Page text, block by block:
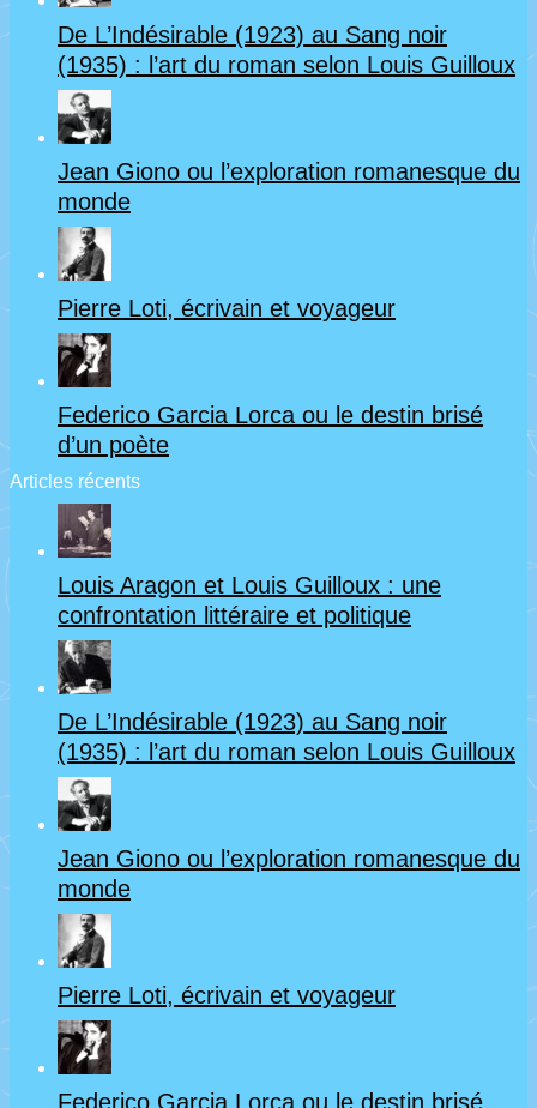
De L’Indésirable (1923) au Sang noir
(1935) : l’art du roman selon Louis Guilloux
Jean Giono ou l’exploration romanesque du
monde
Pierre Loti, écrivain et voyageur
Federico Garcia Lorca ou le destin brisé
d’un poète
Articles récents
Louis Aragon et Louis Guilloux : une
confrontation littéraire et politique
De L’Indésirable (1923) au Sang noir
(1935) : l’art du roman selon Louis Guilloux
Jean Giono ou l’exploration romanesque du
monde
Pierre Loti, écrivain et voyageur
Federico Garcia Lorca ou le destin brisé